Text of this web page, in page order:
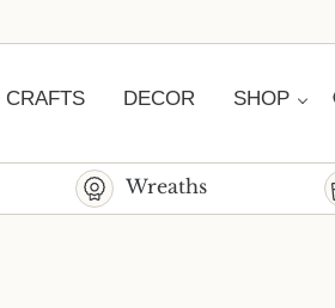
CRAFTS DECOR SHOP
Wreaths